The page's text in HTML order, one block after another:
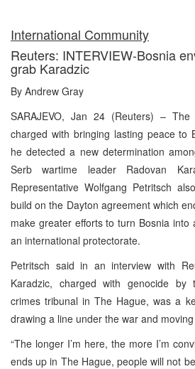
International Community
Reuters: INTERVIEW-Bosnia
grab Karadzic
By Andrew Gray
SARAJEVO, Jan 24 (Reuters) – The
charged with bringing lasting peace to
he detected a new determination
Serb wartime leader Radovan
Representative Wolfgang Petritsch
build on the Dayton agreement which
make greater efforts to turn Bosnia into
an international protectorate.
Petritsch said in an interview with
Karadzic, charged with genocide by
crimes tribunal in The Hague, was a
drawing a line under the war and
“The longer I’m here, the more I’m
ends up in The Hague, people will not